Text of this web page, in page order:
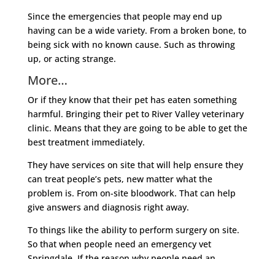
Since the emergencies that people may end up
having can be a wide variety. From a broken bone, to
being sick with no known cause. Such as throwing
up, or acting strange.
More…
Or if they know that their pet has eaten something
harmful. Bringing their pet to River Valley veterinary
clinic. Means that they are going to be able to get the
best treatment immediately.
They have services on site that will help ensure they
can treat people’s pets, new matter what the
problem is. From on-site bloodwork. That can help
give answers and diagnosis right away.
To things like the ability to perform surgery on site.
So that when people need an emergency vet